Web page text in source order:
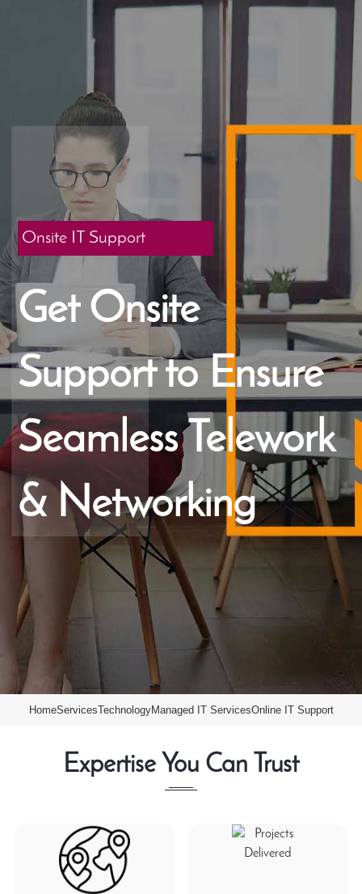
Onsite IT Support
Get Onsite
Support to Ensure
Seamless Telework
& Networking
HomeServicesTechnologyManaged IT ServicesOnline IT Support
Expertise You Can Trust